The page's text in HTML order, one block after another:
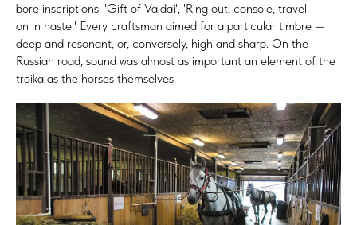
bore inscriptions: 'Gift of Valdai', 'Ring out, console, travel
on in haste.' Every craftsman aimed for a particular timbre —
deep and resonant, or, conversely, high and sharp. On the
Russian road, sound was almost as important an element of the
troika as the horses themselves.